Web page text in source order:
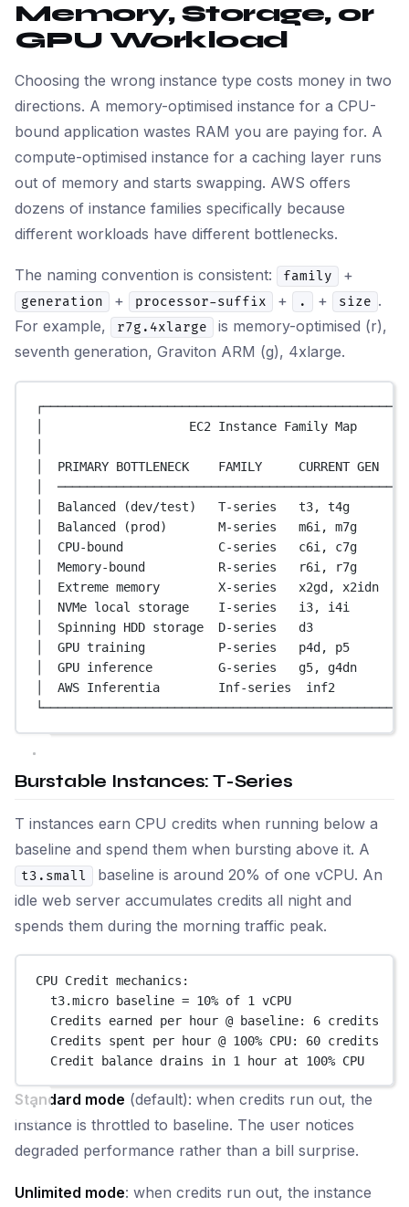
Memory, Storage, or
GPU Workload
Choosing the wrong instance type costs money in two
directions. A memory-optimised instance for a CPU-
bound application wastes RAM you are paying for. A
compute-optimised instance for a caching layer runs
out of memory and starts swapping. AWS offers
dozens of instance families specifically because
different workloads have different bottlenecks.
The naming convention is consistent: family +
generation + processor-suffix + . + size .
For example,
r7g.4xlarge
is memory-optimised (r),
seventh generation, Graviton ARM (g), 4xlarge.
│                    EC2 Instance Family Map
│  PRIMARY BOTTLENECK    FAMILY     CURRENT
│
│  Balanced (dev/test)   T-series   t3, t4g
│  Balanced (prod)       M-series   m6i, m7g
│  CPU-bound             C-series   c6i, c7g
│  Memory-bound          R-series   r6i, r7g
│  Extreme memory        X-series   x2gd, x2idn
│  NVMe local storage    I-series   i3, i4i
│  Spinning HDD storage  D-series   d3
│  GPU training          P-series   p4d, p5
│  GPU inference         G-series   g5, g4dn
│  AWS Inferentia        Inf-series  inf2
Burstable Instances: T-Series
T instances earn CPU credits when running below a
baseline and spend them when bursting above it. A
t3.small
baseline is around 20% of one vCPU. An
idle web server accumulates credits all night and
spends them during the morning traffic peak.
CPU Credit mechanics:
t3.micro baseline = 10% of 1 vCPU
Credits earned per hour @ baseline: 6 credits
Credits spent per hour @ 100% CPU: 60 credits
Credit balance drains in 1 hour at 100% CPU
Standard mode (default): when credits run out, the
instance is throttled to baseline. The user notices
degraded performance rather than a bill surprise.
Unlimited mode: when credits run out, the instance